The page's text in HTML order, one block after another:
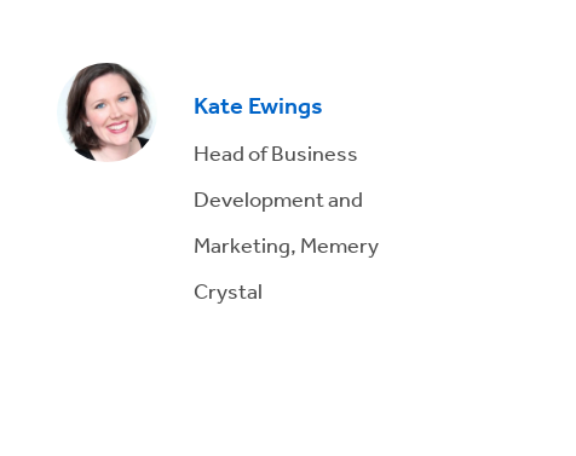
Kate Ewings
Head of Business
Development and
Marketing, Memery
Crystal